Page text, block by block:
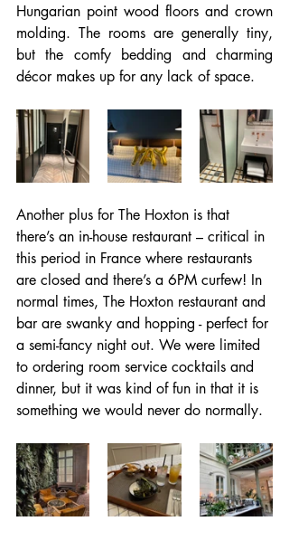
Hungarian point wood floors and crown
molding. The rooms are generally tiny,
but the comfy bedding and charming
décor makes up for any lack of space.
Another plus for The Hoxton is that
there’s an in-house restaurant – critical in
this period in France where restaurants
are closed and there’s a 6PM curfew! In
normal times, The Hoxton restaurant and
bar are swanky and hopping - perfect for
a semi-fancy night out. We were limited
to ordering room service cocktails and
dinner, but it was kind of fun in that it is
something we would never do normally.